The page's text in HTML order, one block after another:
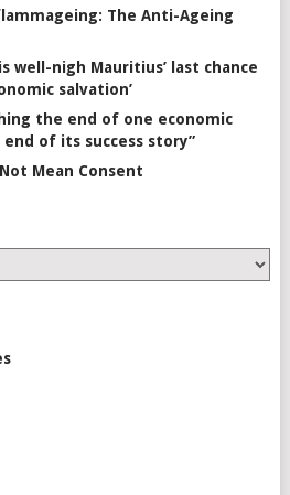
The Anti-Ageing
well-nigh Mauritius’ last chance
salvation’
the end of one economic
of its success story”
Mean Consent